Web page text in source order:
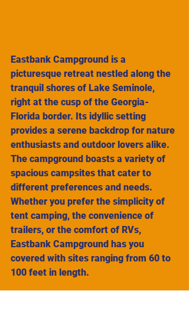
Eastbank Campground is a
picturesque retreat nestled along the
tranquil shores of Lake Seminole,
right at the cusp of the Georgia-
Florida border. Its idyllic setting
provides a serene backdrop for nature
enthusiasts and outdoor lovers alike.
The campground boasts a variety of
spacious campsites that cater to
different preferences and needs.
Whether you prefer the simplicity of
tent camping, the convenience of
trailers, or the comfort of RVs,
Eastbank Campground has you
covered with sites ranging from 60 to
100 feet in length.